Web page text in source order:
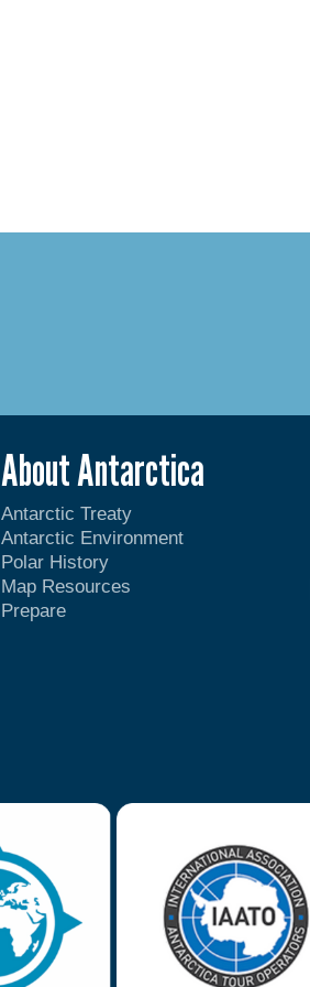
About Antarctica
Antarctic Treaty
Antarctic Environment
Polar History
Map Resources
Prepare